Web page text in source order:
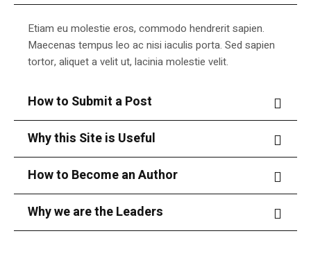
Etiam eu molestie eros, commodo hendrerit sapien.
Maecenas tempus leo ac nisi iaculis porta. Sed sapien
tortor, aliquet a velit ut, lacinia molestie velit.
How to Submit a Post
Why this Site is Useful
How to Become an Author
Why we are the Leaders